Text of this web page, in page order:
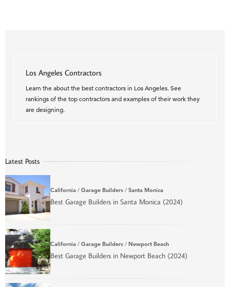
Los Angeles Contractors
Learn the about the best contractors in Los Angeles. See
rankings of the top contractors and examples of their work they
are designing.
Latest Posts
California / Garage Builders / Santa Monica
Best Garage Builders in Santa Monica (2024)
California / Garage Builders / Newport Beach
Best Garage Builders in Newport Beach (2024)